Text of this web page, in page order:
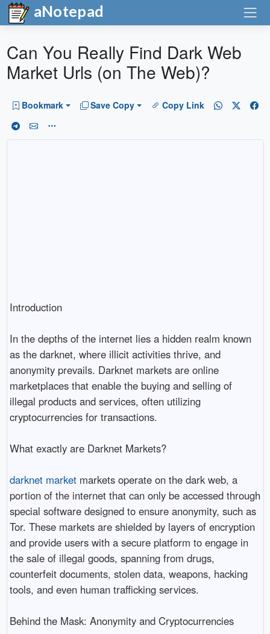
aNotepad
Can You Really Find Dark Web
Market Urls (on The Web)?
Bookmark Save Copy Copy Link
Introduction
In the depths of the internet lies a hidden realm known
as the darknet, where illicit activities thrive, and
anonymity prevails. Darknet markets are online
marketplaces that enable the buying and selling of
illegal products and services, often utilizing
cryptocurrencies for transactions.
What exactly are Darknet Markets?
darknet marketmarkets operate on the dark web, a
portion of the internet that can only be accessed through
special software designed to ensure anonymity, such as
Tor. These markets are shielded by layers of encryption
and provide users with a secure platform to engage in
the sale of illegal goods, spanning from drugs,
counterfeit documents, stolen data, weapons, hacking
tools, and even human trafficking services.
Behind the Mask: Anonymity and Cryptocurrencies